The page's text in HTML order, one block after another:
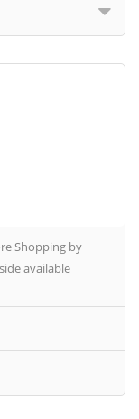
Shopping by
available